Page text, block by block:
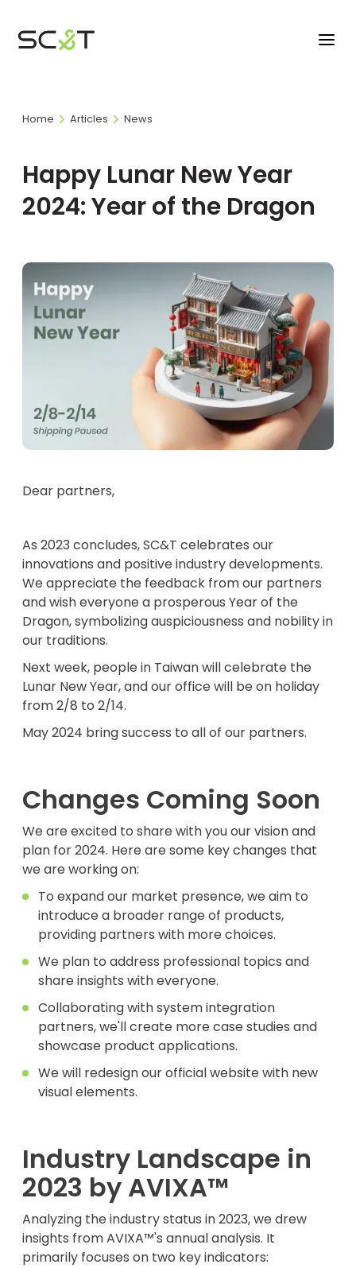
Home Articles News
Happy Lunar New Year
2024: Year of the Dragon
Dear partners,
As 2023 concludes, SC&T celebrates our
innovations and positive industry developments.
We appreciate the feedback from our partners
and wish everyone a prosperous Year of the
Dragon, symbolizing auspiciousness and nobility in
our traditions.
Next week, people in Taiwan will celebrate the
Lunar New Year, and our office will be on holiday
from 2/8 to 2/14.
May 2024 bring success to all of our partners.
Changes Coming Soon
We are excited to share with you our vision and
plan for 2024. Here are some key changes that
we are working on:
To expand our market presence, we aim to
introduce a broader range of products,
providing partners with more choices.
We plan to address professional topics and
share insights with everyone.
Collaborating with system integration
partners, we'll create more case studies and
showcase product applications.
We will redesign our official website with new
visual elements.
Industry Landscape in
2023 by AVIXA™
Analyzing the industry status in 2023, we drew
insights from AVIXA™'s annual analysis. It
primarily focuses on two key indicators: